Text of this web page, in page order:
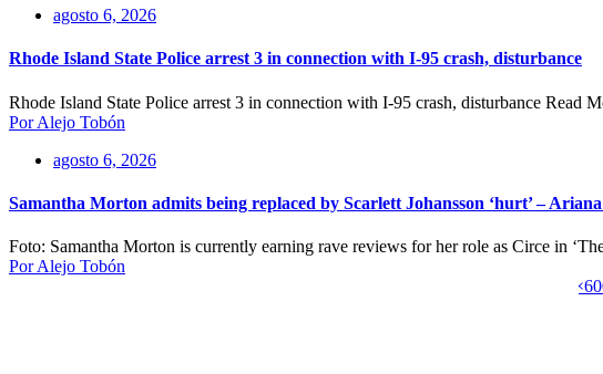
agosto 6, 2026
Rhode Island State Police arrest 3 in connection with I-95 crash, disturbance
Rhode Island State Police arrest 3 in connection with I-95 crash, disturbance Read
Por Alejo Tobón
agosto 6, 2026
Samantha Morton admits being replaced by Scarlett Johansson ‘hurt’ –
Foto: Samantha Morton is currently earning rave reviews for her role as Circe in
Por Alejo Tobón